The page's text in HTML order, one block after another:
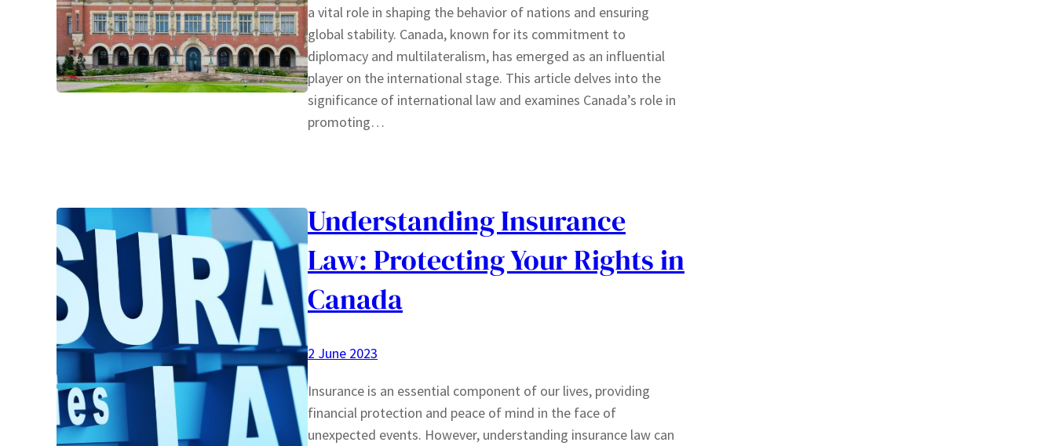
a vital role in shaping the behavior of nations and ensuring
global stability. Canada, known for its commitment to
diplomacy and multilateralism, has emerged as an influential
player on the international stage. This article delves into the
significance of international law and examines Canada’s role in
promoting…
Understanding Insurance
Law: Protecting Your Rights in
Canada
2 June 2023
Insurance is an essential component of our lives, providing
financial protection and peace of mind in the face of
unexpected events. However, understanding insurance law can